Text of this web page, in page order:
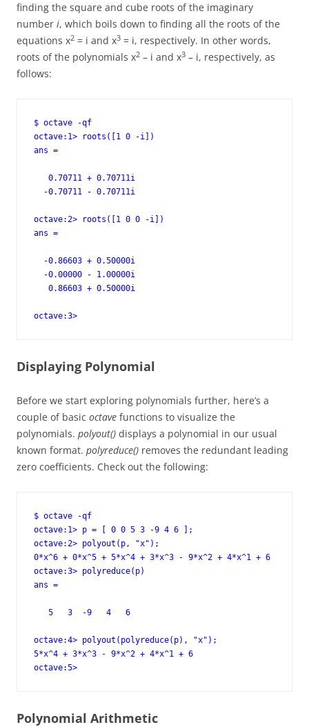
finding the square and cube roots of the imaginary
number i, which boils down to finding all the roots of the
equations x2 = i and x3 = i, respectively. In other words,
roots of the polynomials x2 – i and x3 – i, respectively, as
follows:
$ octave -qf
octave:1> roots([1 0 -i])
ans =
   0.70711 + 0.70711i
  -0.70711 - 0.70711i
octave:2> roots([1 0 0 -i])
ans =
  -0.86603 + 0.50000i
  -0.00000 - 1.00000i
   0.86603 + 0.50000i
octave:3>
Displaying Polynomial
Before we start exploring polynomials further, here’s a
couple of basic octave functions to visualize the
polynomials. polyout() displays a polynomial in our usual
known format. polyreduce() removes the redundant leading
zero coefficients. Check out the following:
$ octave -qf
octave:1> p = [ 0 0 5 3 -9 4 6 ];
octave:2> polyout(p, "x");
0*x^6 + 0*x^5 + 5*x^4 + 3*x^3 - 9*x^2 + 4*x^1 + 6
octave:3> polyreduce(p)
ans =
   5   3  -9   4   6
octave:4> polyout(polyreduce(p), "x");
5*x^4 + 3*x^3 - 9*x^2 + 4*x^1 + 6
octave:5>
Polynomial Arithmetic